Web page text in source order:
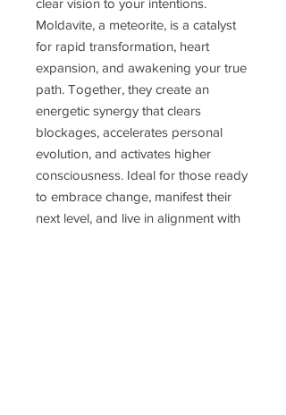
clear vision to your intentions.
Moldavite, a meteorite, is a catalyst
for rapid transformation, heart
expansion, and awakening your true
path. Together, they create an
energetic synergy that clears
blockages, accelerates personal
evolution, and activates higher
consciousness. Ideal for those ready
to embrace change, manifest their
next level, and live in alignment with